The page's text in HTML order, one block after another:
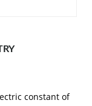
constant of